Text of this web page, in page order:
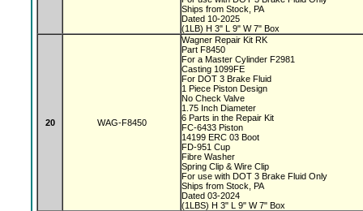
Ships from Stock, PA
Dated 10-2025
(1LB) H 3" L 9" W 7" Box
20 WAG-F8450
Wagner Repair Kit RK
Part F8450
For a Master Cylinder F2981
Casting 1099FE
For DOT 3 Brake Fluid
1 Piece Piston Design
No Check Valve
1.75 Inch Diameter
6 Parts in the Repair Kit
FC-6433 Piston
14199 ERC 03 Boot
FD-951 Cup
Fibre Washer
Spring Clip & Wire Clip
For use with DOT 3 Brake Fluid Only
Ships from Stock, PA
Dated 03-2024
(1LBS) H 3" L 9" W 7" Box